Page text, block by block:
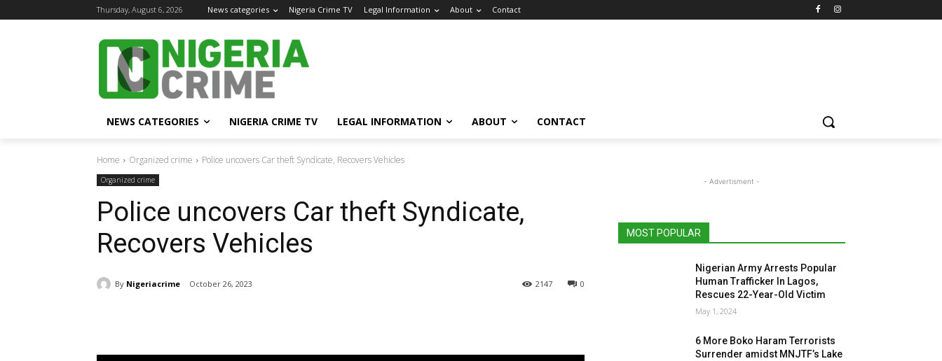
Thursday, August 6, 2026 News categories Nigeria Crime TV Legal Information About Contact
NEWS CATEGORIES NIGERIA CRIME TV LEGAL INFORMATION ABOUT CONTACT
Home Organized crime Police uncovers Car theft Syndicate, Recovers Vehicles
Organized crime
Police uncovers Car theft Syndicate,
Recovers Vehicles
By Nigeriacrime October 26, 2023 0
2147
- Advertisment -
MOST POPULAR
Nigerian Army Arrests Popular
Human Trafficker In Lagos,
Rescues 22-Year-Old Victim
May 1, 2024
6 More Boko Haram Terrorists
Surrender amidst MNJTF’s Lake